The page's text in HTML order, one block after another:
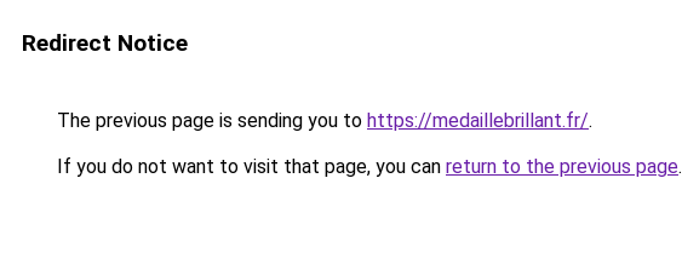
Redirect Notice
The previous page is sending you to https://medaillebrillant.fr/.
If you do not want to visit that page, you can return to the previous page.